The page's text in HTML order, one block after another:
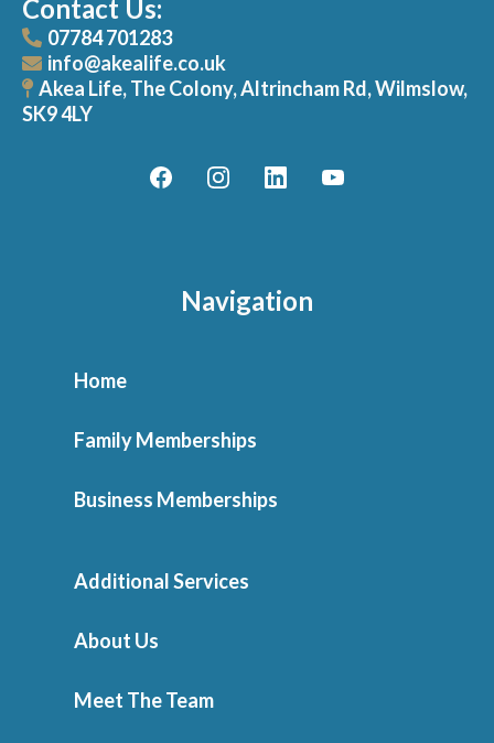
Contact Us:
07784 701283
info@akealife.co.uk
Akea Life, The Colony, Altrincham Rd, Wilmslow,
SK9 4LY
Navigation
Home
Family Memberships
Business Memberships
Additional Services
About Us
Meet The Team